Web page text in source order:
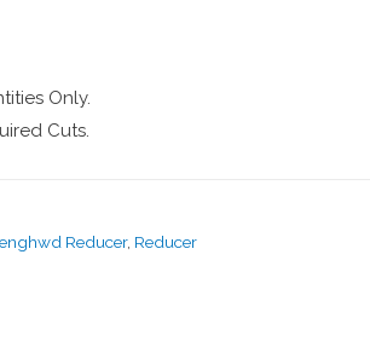
Only.
Cuts.
Reducer, Reducer